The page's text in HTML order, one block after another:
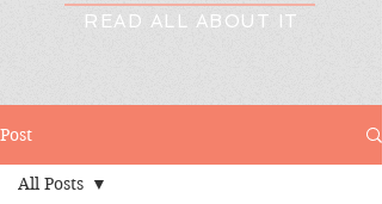
READ ALL ABOUT IT
Post
All Posts